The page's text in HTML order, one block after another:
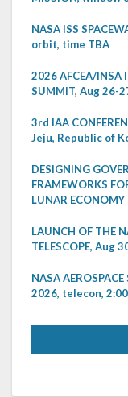
NASA ISS
orbit, time TBA
2026 AFCEA/INSA
SUMMIT, Aug 26-
3rd IAA
Jeju, Republic of
DESIGNING
FRAMEWORKS
LUNAR
LAUNCH OF THE
TELESCOPE, Aug
NASA
2026, telecon,